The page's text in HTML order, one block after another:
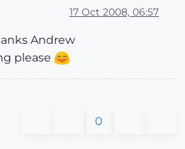
17 Oct 2008, 06:57
Andrew
please
0